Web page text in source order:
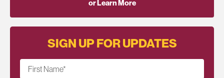
or Learn More
SIGN UP FOR UPDATES
First Name*